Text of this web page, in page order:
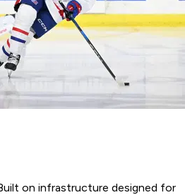
on infrastructure designed for